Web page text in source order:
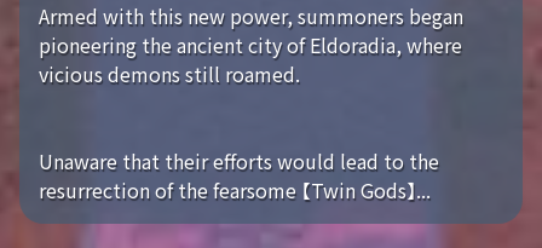
Armed with this new power, summoners began
pioneering the ancient city of Eldoradia, where
vicious demons still roamed.
Unaware that their efforts would lead to the
resurrection of the fearsome 【Twin Gods】...